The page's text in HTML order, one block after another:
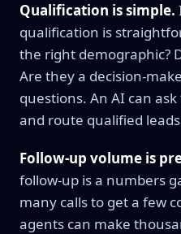
Qualification is simple.
qualification is
the right demographic?
Are they a decision-
questions. An AI can
and route qualified
Follow-up volume is
follow-up is a numbers
many calls to get a few
agents can make